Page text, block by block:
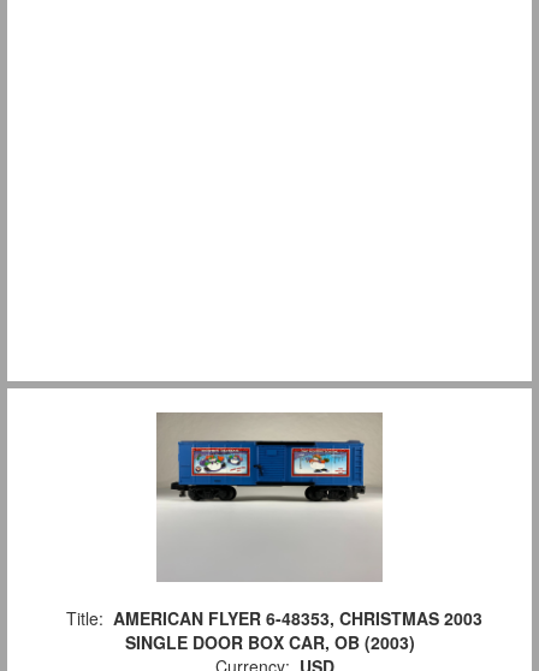
Title: AMERICAN FLYER 6-48353, CHRISTMAS 2003
SINGLE DOOR BOX CAR, OB (2003)